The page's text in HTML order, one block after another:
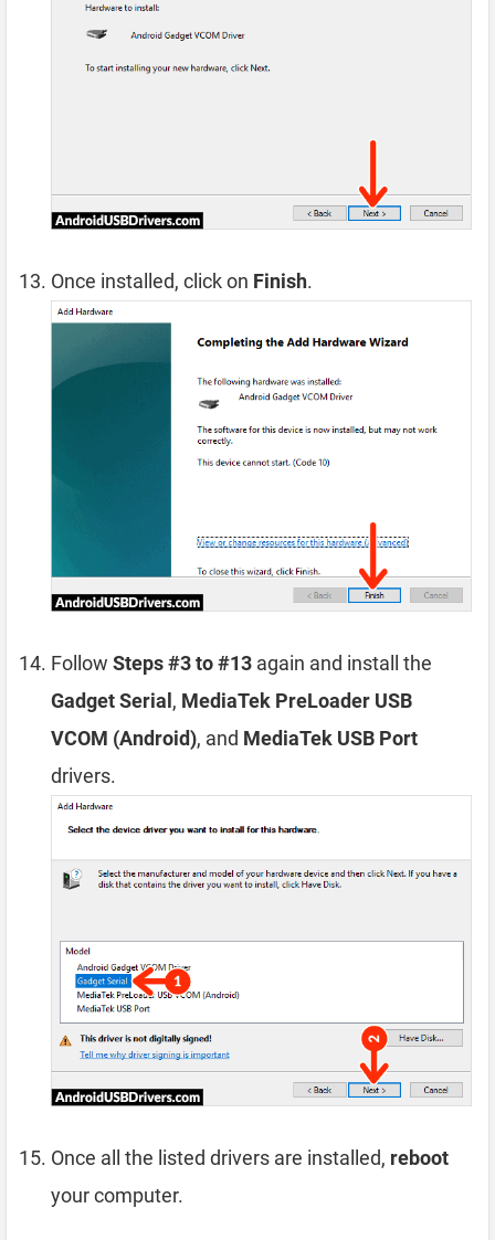
Once installed, click on Finish.
Follow Steps #3 to #13 again and install the
Gadget Serial , MediaTek PreLoader USB
VCOM (Android), and MediaTek USB Port
drivers.
Once all the listed drivers are installed, reboot
your computer.